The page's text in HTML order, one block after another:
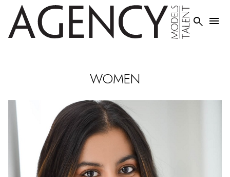
 
WOMEN